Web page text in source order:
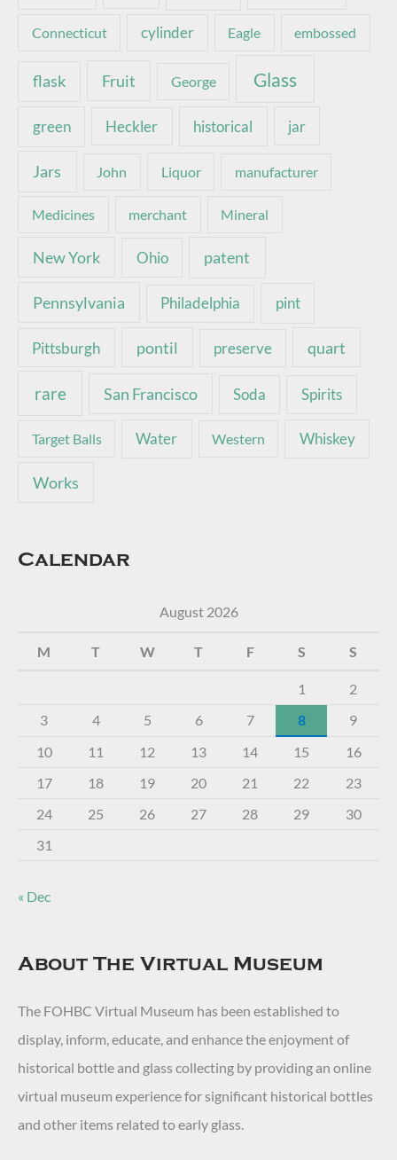
Connecticut cylinder Eagle embossed
flask Fruit George Glass
green Heckler historical jar
Jars John Liquor manufacturer
Medicines merchant Mineral
New York Ohio patent
Pennsylvania Philadelphia pint
Pittsburgh pontil preserve quart
rare San Francisco Soda Spirits
Target Balls Water Western Whiskey
Works
Calendar
August 2026
M T W T F S S
1
2
3
4 5 6 7 8
9
10
11 12 13 14 15
16
17
18 19 20 21 22
23
24
25 26 27 28 29
30
31
« Dec
About The Virtual Museum
The FOHBC Virtual Museum has been established to
display, inform, educate, and enhance the enjoyment of
historical bottle and glass collecting by providing an online
virtual museum experience for significant historical bottles
and other items related to early glass.